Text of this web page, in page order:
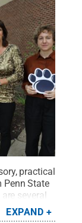
practical
State
several
Gutman,
EXPAND